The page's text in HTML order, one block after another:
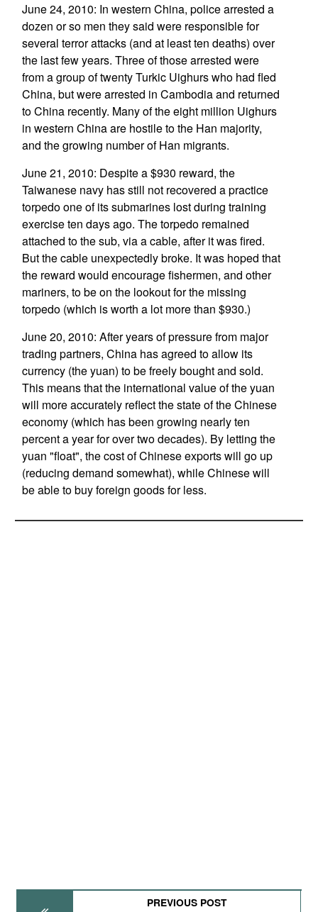
June 24, 2010: In western China, police arrested a
dozen or so men they said were responsible for
several terror attacks (and at least ten deaths) over
the last few years. Three of those arrested were
from a group of twenty Turkic Uighurs who had fled
China, but were arrested in Cambodia and returned
to China recently. Many of the eight million Uighurs
in western China are hostile to the Han majority,
and the growing number of Han migrants.
June 21, 2010: Despite a $930 reward, the
Taiwanese navy has still not recovered a practice
torpedo one of its submarines lost during training
exercise ten days ago. The torpedo remained
attached to the sub, via a cable, after it was fired.
But the cable unexpectedly broke. It was hoped that
the reward would encourage fishermen, and other
mariners, to be on the lookout for the missing
torpedo (which is worth a lot more than $930.)
June 20, 2010: After years of pressure from major
trading partners, China has agreed to allow its
currency (the yuan) to be freely bought and sold.
This means that the international value of the yuan
will more accurately reflect the state of the Chinese
economy (which has been growing nearly ten
percent a year for over two decades). By letting the
yuan "float", the cost of Chinese exports will go up
(reducing demand somewhat), while Chinese will
be able to buy foreign goods for less.
PREVIOUS POST